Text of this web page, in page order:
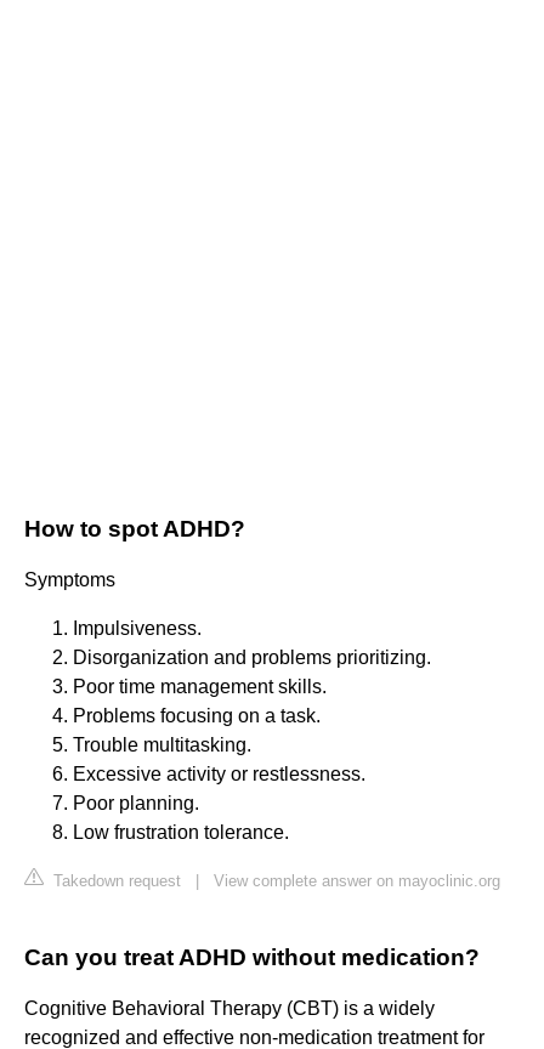
How to spot ADHD?
Symptoms
Impulsiveness.
Disorganization and problems prioritizing.
Poor time management skills.
Problems focusing on a task.
Trouble multitasking.
Excessive activity or restlessness.
Poor planning.
Low frustration tolerance.
Takedown request View complete answer on mayoclinic.org
Can you treat ADHD without medication?
Cognitive Behavioral Therapy (CBT) is a widely
recognized and effective non-medication treatment for